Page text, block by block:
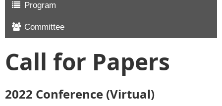
Program
Committee
Call for Papers
2022 Conference (Virtual)